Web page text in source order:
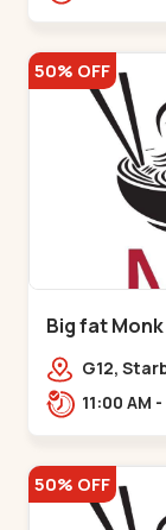
50% OFF
Big fat
G12,
50% OFF